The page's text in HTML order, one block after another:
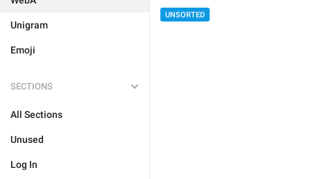
Unigram
Emoji
SECTIONS
All Sections
Unused
Log In
UNSORTED